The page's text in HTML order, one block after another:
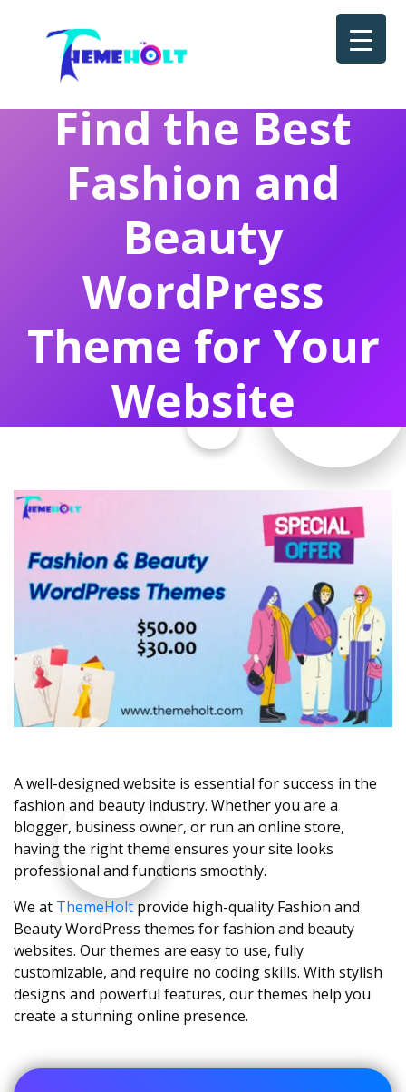
Find the Best
Fashion and
Beauty
WordPress
Theme for Your
Website
A well-designed website is essential for success in the
fashion and beauty industry. Whether you are a
blogger, business owner, or run an online store,
having the right theme ensures your site looks
professional and functions smoothly.
We at ThemeHoltprovide high-quality Fashion and
Beauty WordPress themes for fashion and beauty
websites. Our themes are easy to use, fully
customizable, and require no coding skills. With stylish
designs and powerful features, our themes help you
create a stunning online presence.